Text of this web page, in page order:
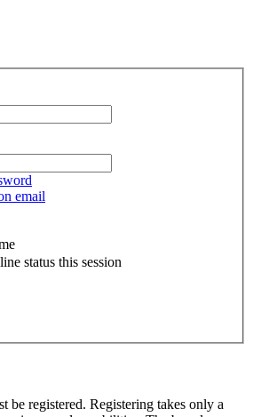
email
status this session
be registered. Registering takes only a